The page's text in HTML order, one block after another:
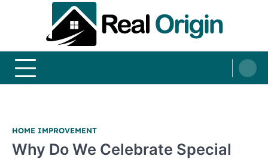
HOME IMPROVEMENT
Why Do We Celebrate Special